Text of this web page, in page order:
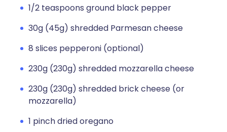
1/2 teaspoons ground black pepper
30g (45g) shredded Parmesan cheese
8 slices pepperoni (optional)
230g (230g) shredded mozzarella cheese
230g (230g) shredded brick cheese (or
mozzarella)
1 pinch dried oregano